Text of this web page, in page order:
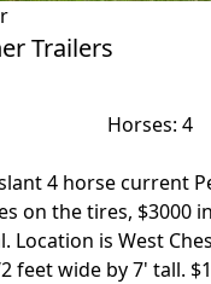
Trailers
Horses: 4
4 horse current
on the tires, $3000
Location is West
feet wide by 7' tall.